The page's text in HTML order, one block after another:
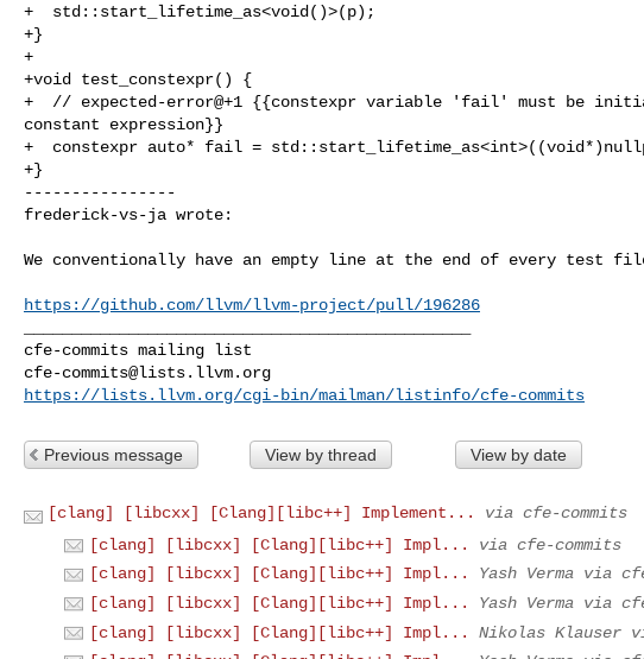
+  std::start_lifetime_as<void()>(p);
+}
+
+void test_constexpr() {
+  // expected-error@+1 {{constexpr variable 'fail' must be
constant expression}}
+  constexpr auto* fail =
+}
----------------
frederick-vs-ja wrote:
We conventionally have an empty line at the end of every test
https://github.com/llvm/llvm-project/pull/196286
cfe-commits@lists.llvm.org
https://lists.llvm.org/cgi-bin/mailman/listinfo/cfe-commits
Previous message View by thread View by date
[clang] [libcxx] [Clang][libc++] Implement...
via cfe-commits
[clang] [libcxx] [Clang][libc++] Impl...
via cfe-commits
[clang] [libcxx] [Clang][libc++] Impl...
Yash Verma via
[clang] [libcxx] [Clang][libc++] Impl...
Yash Verma via
[clang] [libcxx] [Clang][libc++] Impl...
Nikolas Klauser